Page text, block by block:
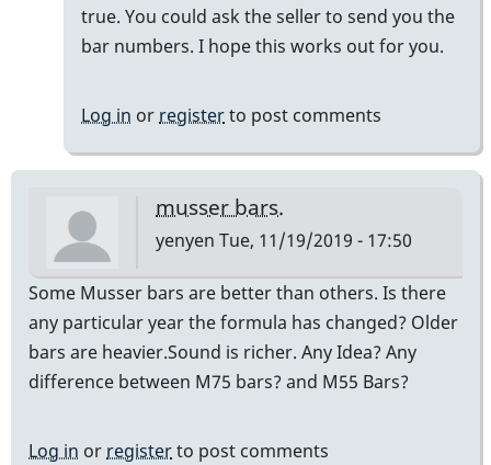
true. You could ask the seller to send you the
bar numbers. I hope this works out for you.
Log in or registerto post comments
musser bars.
yenyen Tue, 11/19/2019 - 17:50
Some Musser bars are better than others. Is there
any particular year the formula has changed? Older
bars are heavier.Sound is richer. Any Idea? Any
difference between M75 bars? and M55 Bars?
Log in or registerto post comments